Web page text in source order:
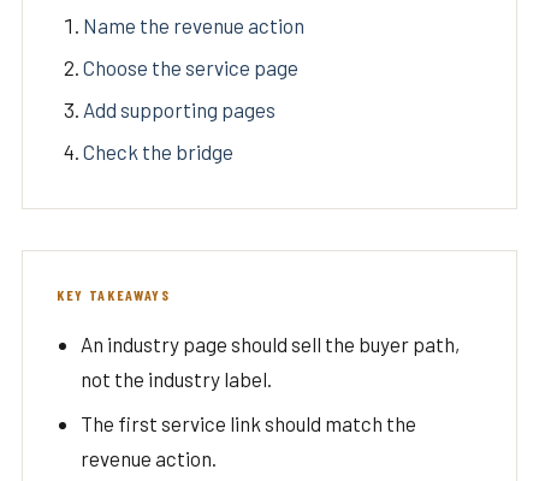
Name the revenue action
Choose the service page
Add supporting pages
Check the bridge
KEY TAKEAWAYS
An industry page should sell the buyer path,
not the industry label.
The first service link should match the
revenue action.